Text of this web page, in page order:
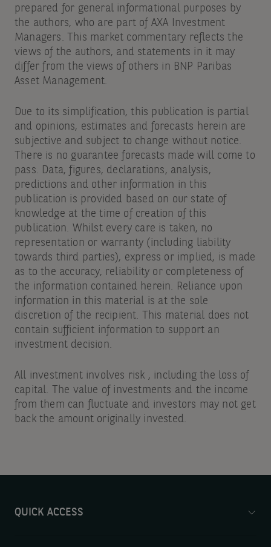
prepared for general informational purposes by
the authors, who are part of AXA Investment
Managers. This market commentary reflects the
views of the authors, and statements in it may
differ from the views of others in BNP Paribas
Asset Management.
Due to its simplification, this publication is partial
and opinions, estimates and forecasts herein are
subjective and subject to change without notice.
There is no guarantee forecasts made will come to
pass. Data, figures, declarations, analysis,
predictions and other information in this
publication is provided based on our state of
knowledge at the time of creation of this
publication. Whilst every care is taken, no
representation or warranty (including liability
towards third parties), express or implied, is made
as to the accuracy, reliability or completeness of
the information contained herein. Reliance upon
information in this material is at the sole
discretion of the recipient. This material does not
contain sufficient information to support an
investment decision.
All investment involves risk , including the loss of
capital. The value of investments and the income
from them can fluctuate and investors may not get
back the amount originally invested.
QUICK ACCESS